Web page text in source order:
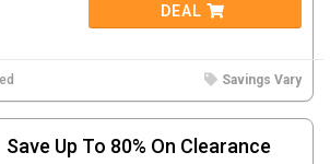
DEAL
Savings Vary
Save Up To 80% On Clearance